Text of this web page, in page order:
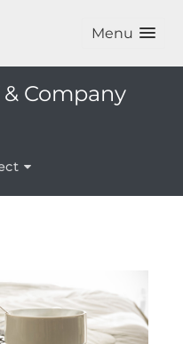
Menu
Company